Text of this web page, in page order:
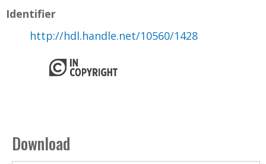
Identifier
http://hdl.handle.net/10560/1428
Download